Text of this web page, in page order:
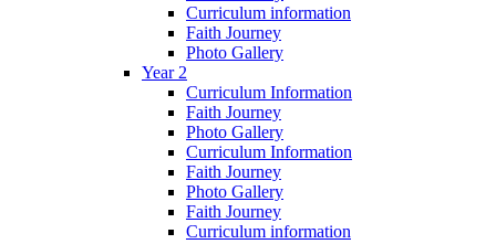
Curriculum information
Faith Journey
Photo Gallery
Year 2
Curriculum Information
Faith Journey
Photo Gallery
Curriculum Information
Faith Journey
Photo Gallery
Faith Journey
Curriculum information